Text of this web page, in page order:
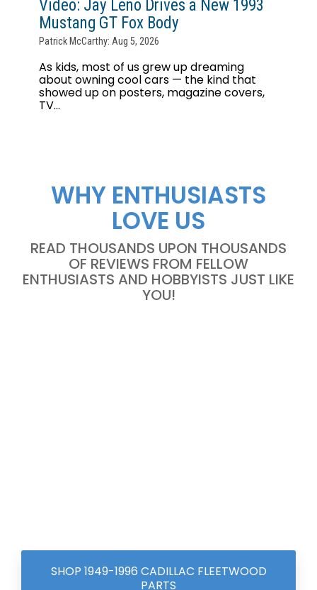
Video: Jay Leno Drives a New 1993
Mustang GT Fox Body
Patrick McCarthy: Aug 5, 2026
As kids, most of us grew up dreaming
about owning cool cars — the kind that
showed up on posters, magazine covers,
TV...
WHY ENTHUSIASTS
LOVE US
READ THOUSANDS UPON THOUSANDS
OF REVIEWS FROM FELLOW
ENTHUSIASTS AND HOBBYISTS JUST LIKE
YOU!
SHOP 1949-1996 CADILLAC FLEETWOOD
PARTS